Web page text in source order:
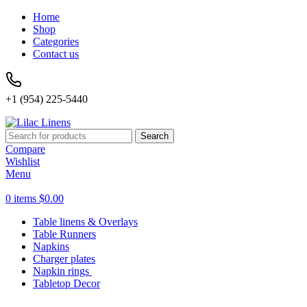
Home
Shop
Categories
Contact us
+1 (954) 225-5440
Search
Compare
Wishlist
Menu
0 items $0.00
Table linens & Overlays
Table Runners
Napkins
Charger plates
Napkin rings
Tabletop Decor